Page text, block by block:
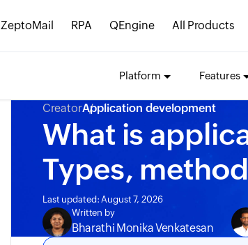
ZeptoMail RPA QEngine All Products
Platform Features
CreatorApplication development
What is
Types,
Last updated: August 7, 2026
Written by
Bharathi Monika Venkatesan